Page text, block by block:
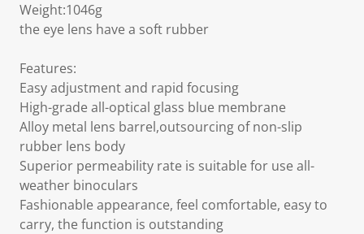
Weight:1046g
the eye lens have a soft rubber
Features:
Easy adjustment and rapid focusing
High-grade all-optical glass blue membrane
Alloy metal lens barrel,outsourcing of non-slip
rubber lens body
Superior permeability rate is suitable for use all-
weather binoculars
Fashionable appearance, feel comfortable, easy to
carry, the function is outstanding